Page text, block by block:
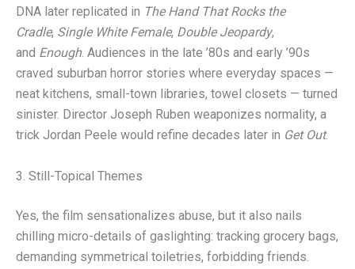
DNA later replicated in The Hand That Rocks the
Cradle, Single White Female, Double Jeopardy,
and Enough. Audiences in the late ’80s and early ’90s
craved suburban horror stories where everyday spaces —
neat kitchens, small-town libraries, towel closets — turned
sinister. Director Joseph Ruben weaponizes normality, a
trick Jordan Peele would refine decades later in Get Out.
3. Still-Topical Themes
Yes, the film sensationalizes abuse, but it also nails
chilling micro-details of gaslighting: tracking grocery bags,
demanding symmetrical toiletries, forbidding friends.